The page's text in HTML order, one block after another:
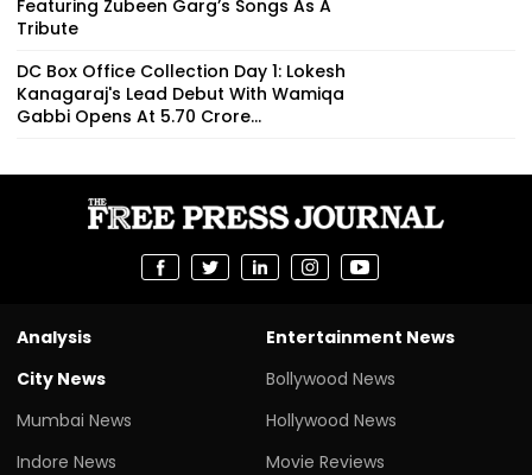
Featuring Zubeen Garg’s Songs As A
Tribute
DC Box Office Collection Day 1: Lokesh
Kanagaraj's Lead Debut With Wamiqa
Gabbi Opens At ₹5.70 Crore...
Analysis
City News
Mumbai News
Indore News
Entertainment News
Bollywood News
Hollywood News
Movie Reviews